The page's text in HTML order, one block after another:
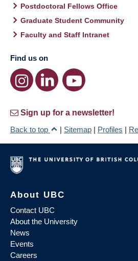
Postdoctoral Fellows Office
Graduate Student Community
Faculty and Staff Intranet
Find us on
Sign up for a newsletter!
Back to top
| Sitemap | Profiles |
About UBC
Contact UBC
About the University
News
Events
Careers